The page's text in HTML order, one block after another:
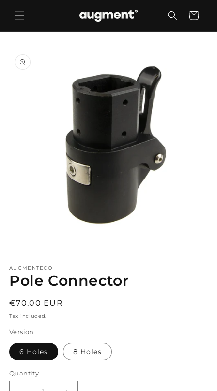
content
Cart
product
information
1
in
modal
AUGMENTECO
Pole Connector
Regular
price
€70,00 EUR
Tax included.
Version
6 Holes 8 Holes
Quantity